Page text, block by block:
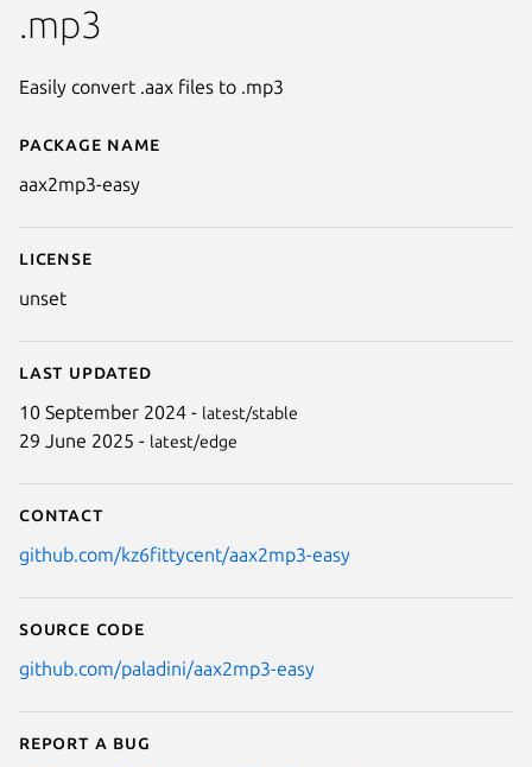
Details for aax2mp3-easy
Package name
aax2mp3-easy
License
unset
Last updated
10 September 2024 - latest/stable
29 June 2025 - latest/edge
Contact
github.com/kz6fittycent/aax2mp3-easy
Source code
github.com/paladini/aax2mp3-easy
Report a bug
.mp3
Easily convert .aax files to .mp3